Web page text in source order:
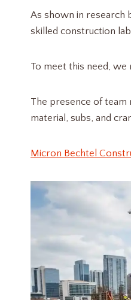
As shown in research
skilled construction
To meet this need, we
The presence of team
material, subs, and
Micron Bechtel